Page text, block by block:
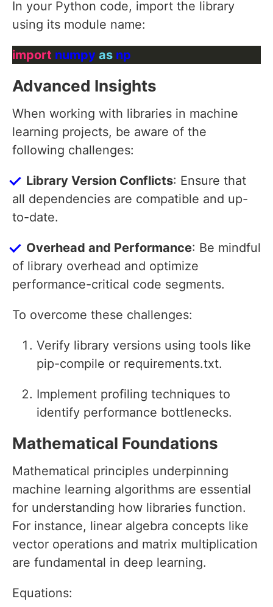
In your Python code, import the library
using its module name:
import numpy as
Advanced Insights
When working with libraries in machine
learning projects, be aware of the
following challenges:
Library Version Conflicts: Ensure that
all dependencies are compatible and up-
to-date.
Overhead and Performance: Be mindful
of library overhead and optimize
performance-critical code segments.
To overcome these challenges:
Verify library versions using tools like
pip-compile or requirements.txt.
Implement profiling techniques to
identify performance bottlenecks.
Mathematical Foundations
Mathematical principles underpinning
machine learning algorithms are essential
for understanding how libraries function.
For instance, linear algebra concepts like
vector operations and matrix multiplication
are fundamental in deep learning.
Equations: